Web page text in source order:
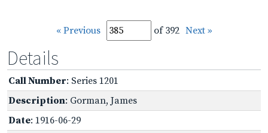
« Previous of 392 Next »
Details
Call Number: Series 1201
Description: Gorman, James
Date: 1916-06-29